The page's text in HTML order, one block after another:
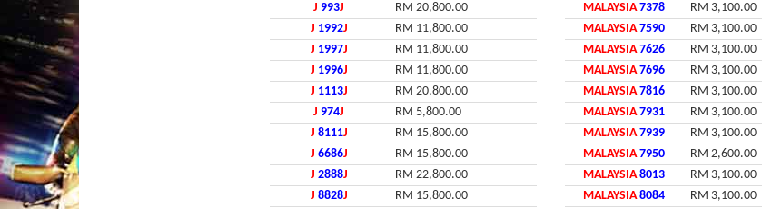
J 993J
RM 20,800.00
J 1992J
RM 11,800.00
J 1997J
RM 11,800.00
J 1996J
RM 11,800.00
J 1113J
RM 20,800.00
J 974J
RM 5,800.00
J 8111J
RM 15,800.00
J 6686J
RM 15,800.00
J 2888J
RM 22,800.00
J 8828J
RM 15,800.00
MALAYSIA 7378
RM 3,100.00
MALAYSIA 7590
RM 3,100.00
MALAYSIA 7626
RM 3,100.00
MALAYSIA 7696
RM 3,100.00
MALAYSIA 7816
RM 3,100.00
MALAYSIA 7931
RM 3,100.00
MALAYSIA 7939
RM 3,100.00
MALAYSIA 7950
RM 2,600.00
MALAYSIA 8013
RM 3,100.00
MALAYSIA 8084
RM 3,100.00